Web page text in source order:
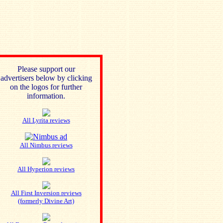
Please support our
advertisers below by clicking
on the logos for further
information.
All Lyrita reviews
All Nimbus reviews
All Hyperion reviews
All First Inversion reviews
(formerly Divine Art)